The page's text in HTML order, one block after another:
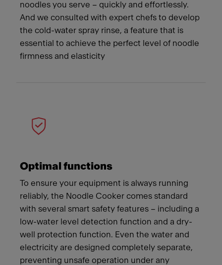
noodles you serve – quickly and effortlessly.
And we consulted with expert chefs to develop
the cold-water spray rinse, a feature that is
essential to achieve the perfect level of noodle
firmness and elasticity
Optimal functions
To ensure your equipment is always running
reliably, the Noodle Cooker comes standard
with several smart safety features – including a
low-water level detection function and a dry-
well protection function. Even the water and
electricity are designed completely separate,
preventing unsafe operation under any